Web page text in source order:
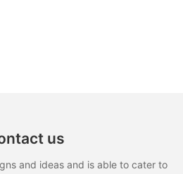
us
and ideas and is able to cater to